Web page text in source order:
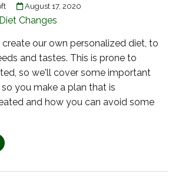
August 17, 2020
Diet Changes
create our own personalized diet, to
and tastes. This is prone to
so we'll cover some important
you make a plan that is
and how you can avoid some